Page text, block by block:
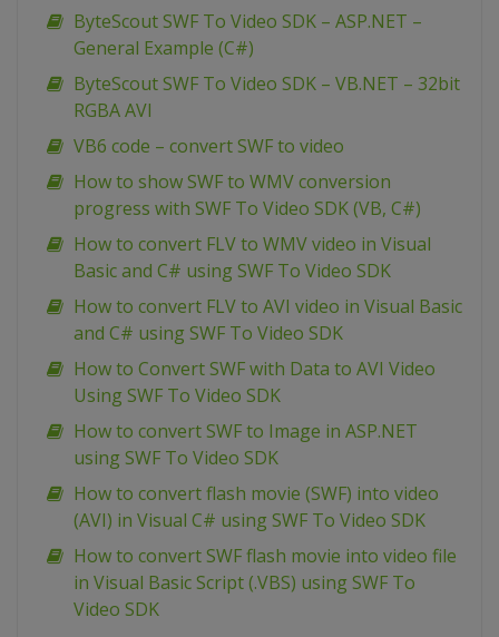
ByteScout SWF To Video SDK – ASP.NET –
General Example (C#)
ByteScout SWF To Video SDK – VB.NET – 32bit
RGBA AVI
VB6 code – convert SWF to video
How to show SWF to WMV conversion
progress with SWF To Video SDK (VB, C#)
How to convert FLV to WMV video in Visual
Basic and C# using SWF To Video SDK
How to convert FLV to AVI video in Visual Basic
and C# using SWF To Video SDK
How to Convert SWF with Data to AVI Video
Using SWF To Video SDK
How to convert SWF to Image in ASP.NET
using SWF To Video SDK
How to convert flash movie (SWF) into video
(AVI) in Visual C# using SWF To Video SDK
How to convert SWF flash movie into video file
in Visual Basic Script (.VBS) using SWF To
Video SDK